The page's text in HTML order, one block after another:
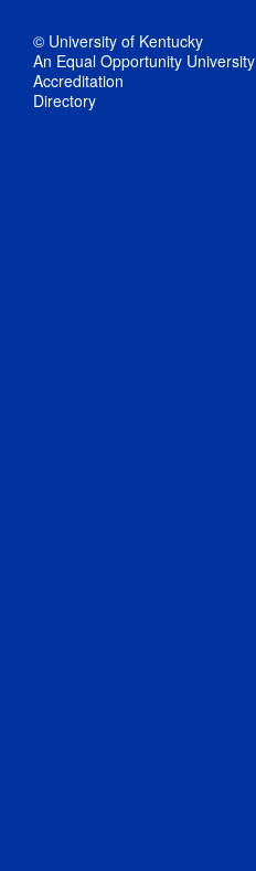
© University of Kentucky
An Equal Opportunity University
Accreditation
Directory